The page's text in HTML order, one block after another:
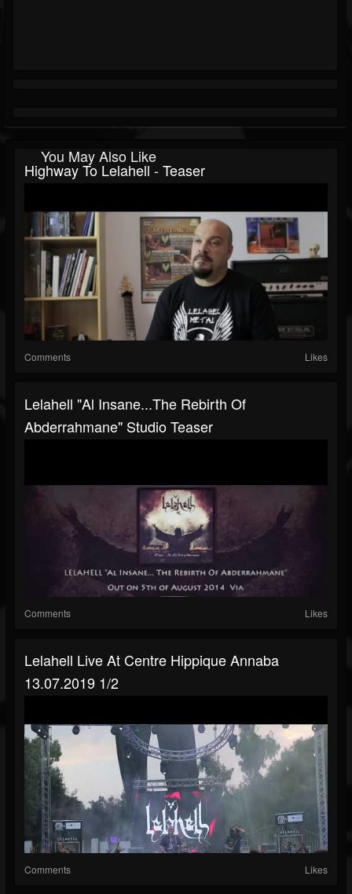
You May Also Like
Highway To Lelahell - Teaser
Comments Likes
Lelahell "Al Insane...The Rebirth Of
Abderrahmane" Studio Teaser
Comments Likes
Lelahell Live At Centre Hippique Annaba
13.07.2019 1/2
Comments Likes